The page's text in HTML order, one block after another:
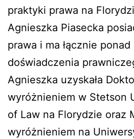
praktyki prawa na
Agnieszka Piasecka
prawa i ma łącznie
doświadczenia
Agnieszka uzyskała
wyróżnieniem w Stetson
of Law na Florydzie oraz
wyróżnieniem na